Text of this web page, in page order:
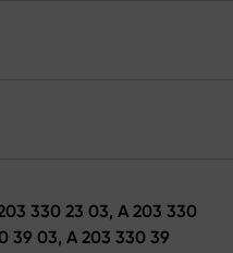
330 23 03, A 203 330
39 03, A 203 330 39